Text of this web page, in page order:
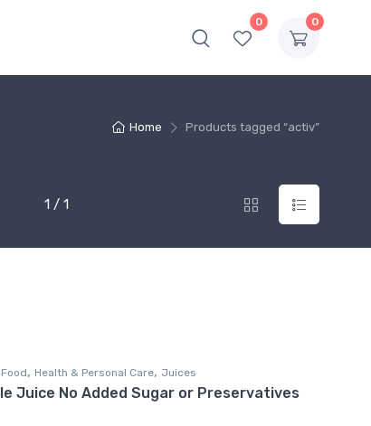
0 0
Home Products tagged “activ”
1 / 1
, Health & Personal Care, Juices
Juice No Added Sugar or Preservatives